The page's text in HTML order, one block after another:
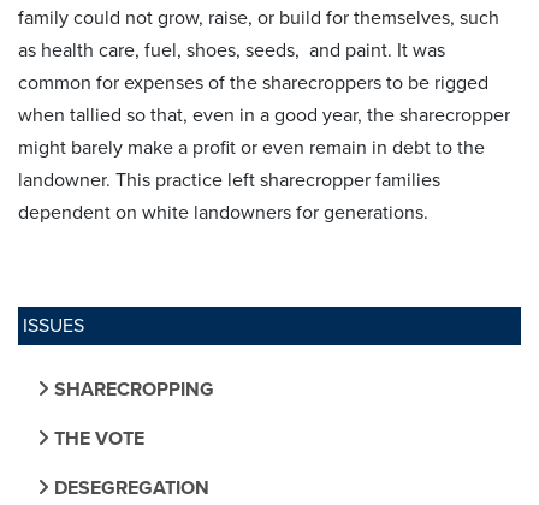
ISSUES
SHARECROPPING
THE VOTE
DESEGREGATION
family could not grow, raise, or build for themselves, such
as health care, fuel, shoes, seeds, and paint. It was
common for expenses of the sharecroppers to be rigged
when tallied so that, even in a good year, the sharecropper
might barely make a profit or even remain in debt to the
landowner. This practice left sharecropper families
dependent on white landowners for generations.